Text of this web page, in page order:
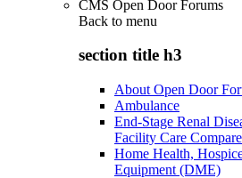
CMS Open Door Forums
Back to menu
section title h3
About Open Door
Ambulance
End-Stage Renal
Facility Care Compare
Home Health,
Equipment (DME)